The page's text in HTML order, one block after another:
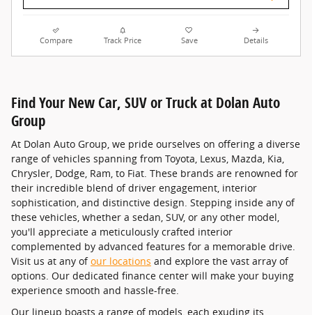
Compare Track Price Save Details
Find Your New Car, SUV or Truck at Dolan Auto
Group
At Dolan Auto Group, we pride ourselves on offering a diverse
range of vehicles spanning from Toyota, Lexus, Mazda, Kia,
Chrysler, Dodge, Ram, to Fiat. These brands are renowned for
their incredible blend of driver engagement, interior
sophistication, and distinctive design. Stepping inside any of
these vehicles, whether a sedan, SUV, or any other model,
you'll appreciate a meticulously crafted interior
complemented by advanced features for a memorable drive.
Visit us at any ofour locations and explore the vast array of
options. Our dedicated finance center will make your buying
experience smooth and hassle-free.
Our lineup boasts a range of models, each exuding its